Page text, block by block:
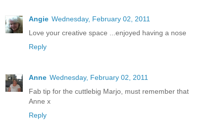
Angie Wednesday, February 02, 2011
Love your creative space ...enjoyed having a nose
Reply
Anne Wednesday, February 02, 2011
Fab tip for the cuttlebig Marjo, must remember that
Anne x
Reply